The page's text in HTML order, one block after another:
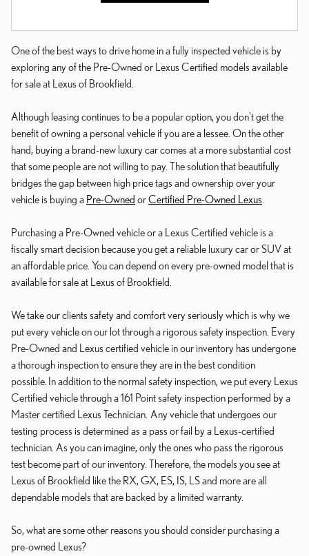
One of the best ways to drive home in a fully inspected vehicle is by
exploring any of the Pre-Owned or Lexus Certified models available
for sale at Lexus of Brookfield.
Although leasing continues to be a popular option, you don't get the
benefit of owning a personal vehicle if you are a lessee. On the other
hand, buying a brand-new luxury car comes at a more substantial cost
that some people are not willing to pay. The solution that beautifully
bridges the gap between high price tags and ownership over your
vehicle is buying a Pre-Owned orCertified Pre-Owned Lexus
Purchasing a Pre-Owned vehicle or a Lexus Certified vehicle is a
fiscally smart decision because you get a reliable luxury car or SUV at
an affordable price. You can depend on every pre-owned model that is
available for sale at Lexus of Brookfield.
We take our clients safety and comfort very seriously which is why we
put every vehicle on our lot through a rigorous safety inspection. Every
Pre-Owned and Lexus certified vehicle in our inventory has undergone
a thorough inspection to ensure they are in the best condition
possible. In addition to the normal safety inspection, we put every Lexus
Certified vehicle through a 161 Point safety inspection performed by a
Master certified Lexus Technician. Any vehicle that undergoes our
testing process is determined as a pass or fail by a Lexus-certified
technician. As you can imagine, only the ones who pass the rigorous
test become part of our inventory. Therefore, the models you see at
Lexus of Brookfield like the RX, GX, ES, IS, LS and more are all
dependable models that are backed by a limited warranty.
So, what are some other reasons you should consider purchasing a
pre-owned Lexus?